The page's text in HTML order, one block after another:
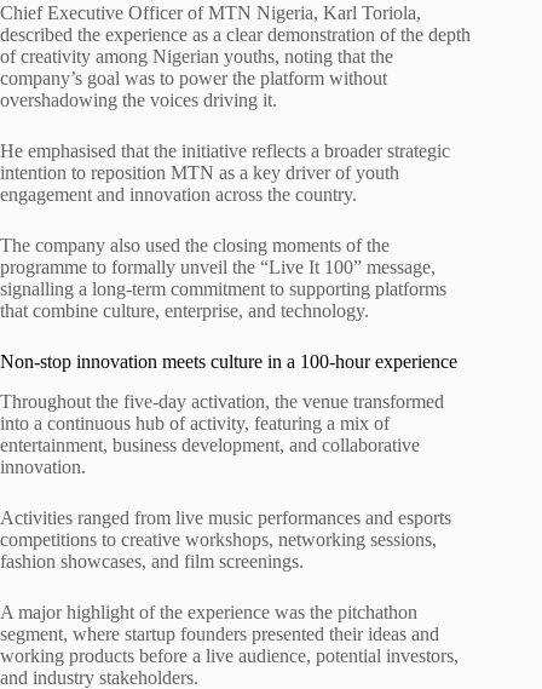
Chief Executive Officer of MTN Nigeria, Karl Toriola,
described the experience as a clear demonstration of the depth
of creativity among Nigerian youths, noting that the
company’s goal was to power the platform without
overshadowing the voices driving it.
He emphasised that the initiative reflects a broader strategic
intention to reposition MTN as a key driver of youth
engagement and innovation across the country.
The company also used the closing moments of the
programme to formally unveil the “Live It 100” message,
signalling a long-term commitment to supporting platforms
that combine culture, enterprise, and technology.
Non-stop innovation meets culture in a 100-hour experience
Throughout the five-day activation, the venue transformed
into a continuous hub of activity, featuring a mix of
entertainment, business development, and collaborative
innovation.
Activities ranged from live music performances and esports
competitions to creative workshops, networking sessions,
fashion showcases, and film screenings.
A major highlight of the experience was the pitchathon
segment, where startup founders presented their ideas and
working products before a live audience, potential investors,
and industry stakeholders.